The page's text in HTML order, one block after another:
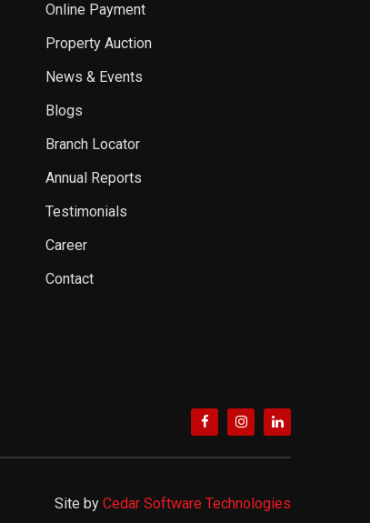
Online Payment
Property Auction
News & Events
Blogs
Branch Locator
Annual Reports
Testimonials
Career
Contact
Site by Cedar Software Technologies